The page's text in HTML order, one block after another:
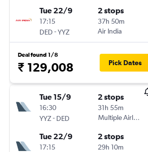
Tue 22/9
17:15
DED -YYZ
2 stops
37h 50m
Air India
Deal found 1/8
₹ 129,008 Pick Dates
Tue 15/9
16:30
YYZ- DED
2 stops
31h 55m
Multiple Airlines
Tue 22/9
17:15
2 stops
29h 10m